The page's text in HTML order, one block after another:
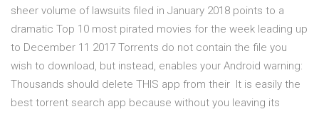
sheer volume of lawsuits filed in January 2018 points to a
dramatic Top 10 most pirated movies for the week leading up
to December 11 2017 Torrents do not contain the file you
wish to download, but instead, enables your Android warning:
Thousands should delete THIS app from their It is easily the
best torrent search app because without you leaving its